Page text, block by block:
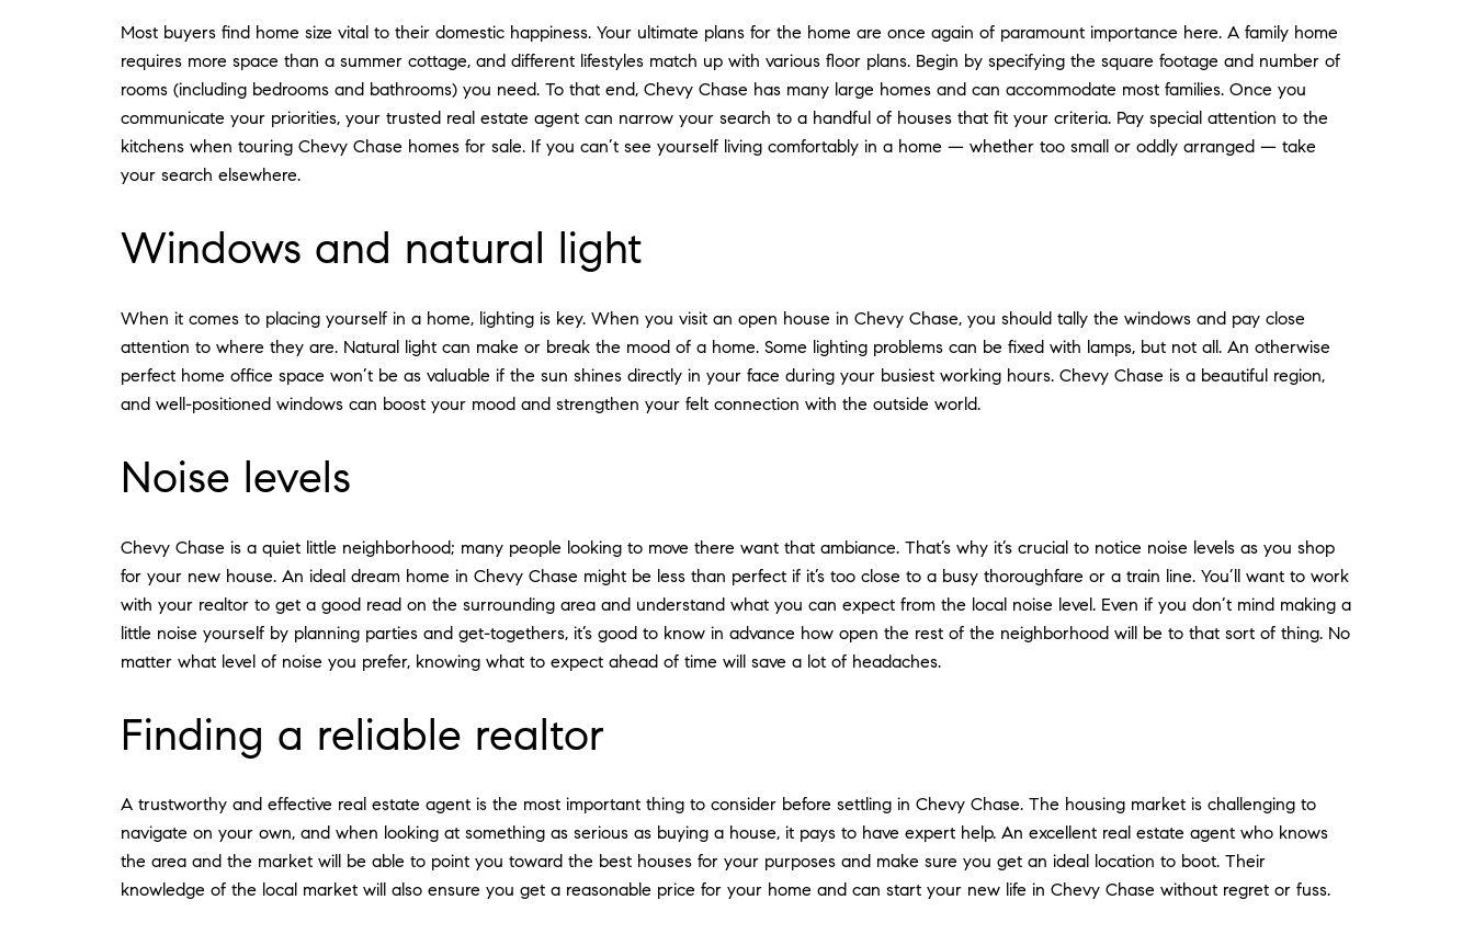
Most buyers find home size vital to their domestic happiness. Your ultimate plans for the home are once again of paramount importance here. A family home
requires more space than a summer cottage, and different lifestyles match up with various floor plans. Begin by specifying the square footage and number of
rooms (including bedrooms and bathrooms) you need. To that end, Chevy Chase has many large homes and can accommodate most families. Once you
communicate your priorities, your trusted real estate agent can narrow your search to a handful of houses that fit your criteria. Pay special attention to the
kitchens when touring Chevy Chase homes for sale. If you can’t see yourself living comfortably in a home — whether too small or oddly arranged — take
your search elsewhere.
Windows and natural light
When it comes to placing yourself in a home, lighting is key. When you visit an open house in Chevy Chase, you should tally the windows and pay close
attention to where they are. Natural light can make or break the mood of a home. Some lighting problems can be fixed with lamps, but not all. An otherwise
perfect home office space won’t be as valuable if the sun shines directly in your face during your busiest working hours. Chevy Chase is a beautiful region,
and well-positioned windows can boost your mood and strengthen your felt connection with the outside world.
Noise levels
Chevy Chase is a quiet little neighborhood; many people looking to move there want that ambiance. That’s why it’s crucial to notice noise levels as you shop
for your new house. An ideal dream home in Chevy Chase might be less than perfect if it’s too close to a busy thoroughfare or a train line. You’ll want to work
with your realtor to get a good read on the surrounding area and understand what you can expect from the local noise level. Even if you don’t mind making a
little noise yourself by planning parties and get-togethers, it’s good to know in advance how open the rest of the neighborhood will be to that sort of thing. No
matter what level of noise you prefer, knowing what to expect ahead of time will save a lot of headaches.
Finding a reliable realtor
A trustworthy and effective real estate agent is the most important thing to consider before settling in Chevy Chase. The housing market is challenging to
navigate on your own, and when looking at something as serious as buying a house, it pays to have expert help. An excellent real estate agent who knows
the area and the market will be able to point you toward the best houses for your purposes and make sure you get an ideal location to boot. Their
knowledge of the local market will also ensure you get a reasonable price for your home and can start your new life in Chevy Chase without regret or fuss.